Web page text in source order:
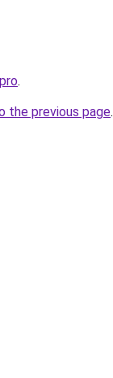
.
the previous page.